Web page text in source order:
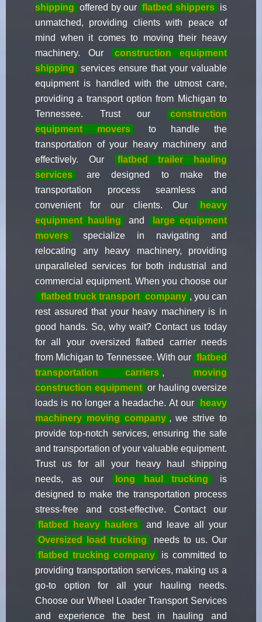
shipping offered by our flatbed shippers
is
unmatched, providing clients with peace of
mind when it comes to moving their heavy
machinery. Our
construction equipment
shipping
services ensure that your valuable
equipment is handled with the utmost care,
providing a transport option from Michigan to
Tennessee. Trust our
construction
equipment movers
to handle the
transportation of your heavy machinery and
effectively. Our
flatbed trailer hauling
services
are designed to make the
transportation process seamless and
convenient for our clients. Our
heavy
equipment hauling
and
large equipment
movers
specialize in navigating and
relocating any heavy machinery, providing
unparalleled services for both industrial and
commercial equipment. When you choose our
flatbed truck transport company , you can
rest assured that your heavy machinery is in
good hands. So, why wait? Contact us today
for all your oversized flatbed carrier needs
from Michigan to Tennessee. With our flatbed
transportation carriers ,
moving
construction equipment or hauling oversize
loads is no longer a headache. At our
heavy
machinery moving company , we strive to
provide top-notch services, ensuring the safe
and transportation of your valuable equipment.
Trust us for all your heavy haul shipping
needs, as our
long haul trucking
is
designed to make the transportation process
stress-free and cost-effective. Contact our
flatbed heavy haulers
and leave all your
Oversized load trucking
needs to us. Our
flatbed trucking company
is committed to
providing transportation services, making us a
go-to option for all your hauling needs.
Choose our Wheel Loader Transport Services
and experience the best in hauling and